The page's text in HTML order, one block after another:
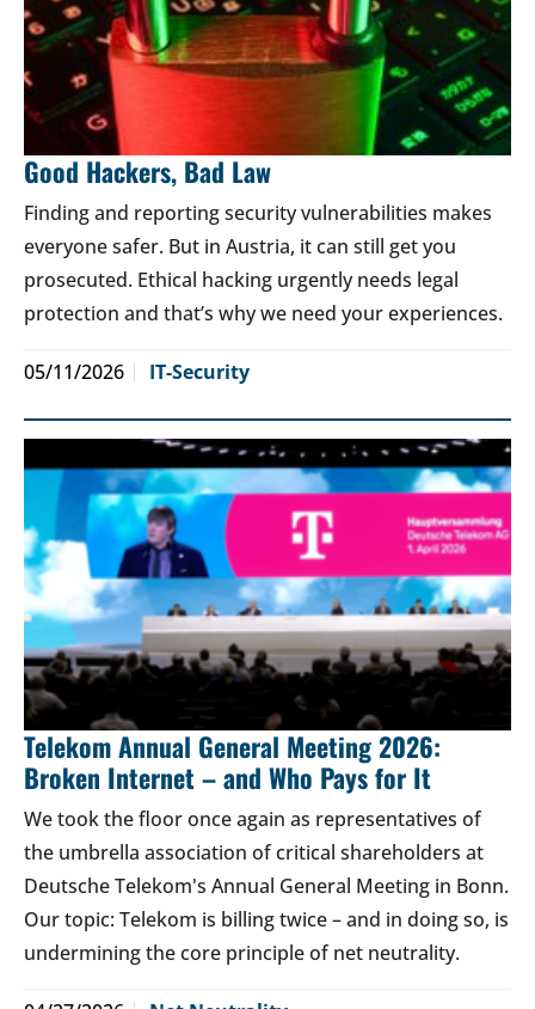
Good Hackers, Bad Law
Finding and reporting security vulnerabilities makes
everyone safer. But in Austria, it can still get you
prosecuted. Ethical hacking urgently needs legal
protection and that’s why we need your experiences.
05/11/2026 IT-Security
Telekom Annual General Meeting 2026:
Broken Internet – and Who Pays for It
We took the floor once again as representatives of
the umbrella association of critical shareholders at
Deutsche Telekom's Annual General Meeting in Bonn.
Our topic: Telekom is billing twice – and in doing so, is
undermining the core principle of net neutrality.